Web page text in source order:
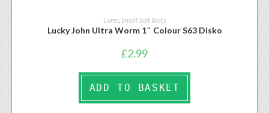
Lures, Small Soft Baits
Lucky John Ultra Worm 1″ Colour S63 Disko
£2.99
ADD TO BASKET